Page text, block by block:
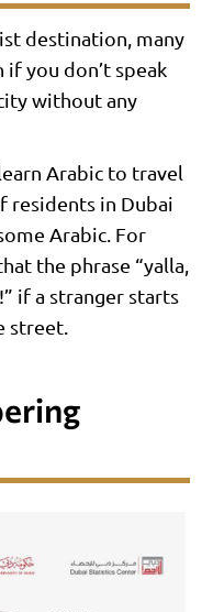
destination, many
if you don’t speak
without any
Arabic to travel
residents in Dubai
Arabic. For
the phrase “yalla,
if a stranger starts
street.